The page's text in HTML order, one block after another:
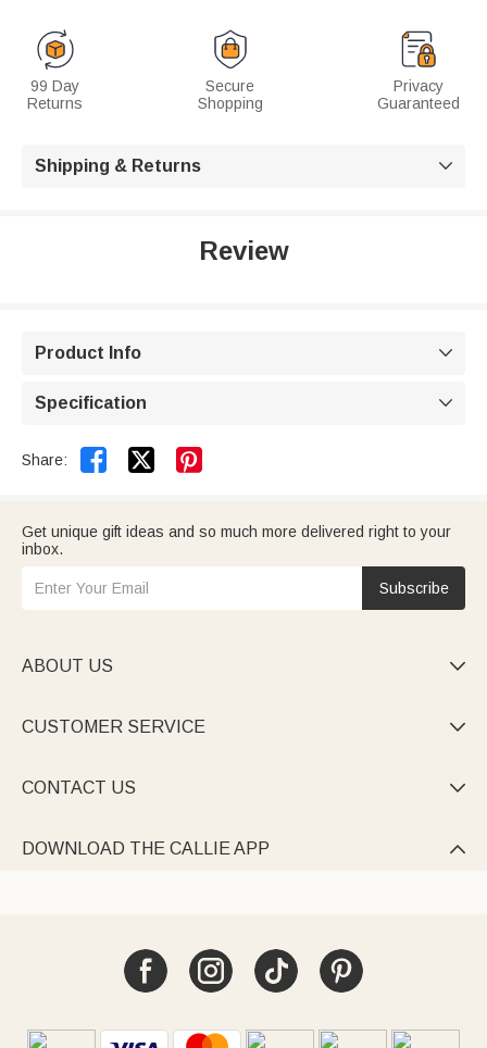
99 Day
Returns
Secure
Shopping
Privacy
Guaranteed
Shipping & Returns 
Review
Product Info 
Specification 
Share:  
Get unique gift ideas and so much more delivered right to your
inbox.
Subscribe
ABOUT US 
CUSTOMER SERVICE 
CONTACT US 
DOWNLOAD THE CALLIE APP 